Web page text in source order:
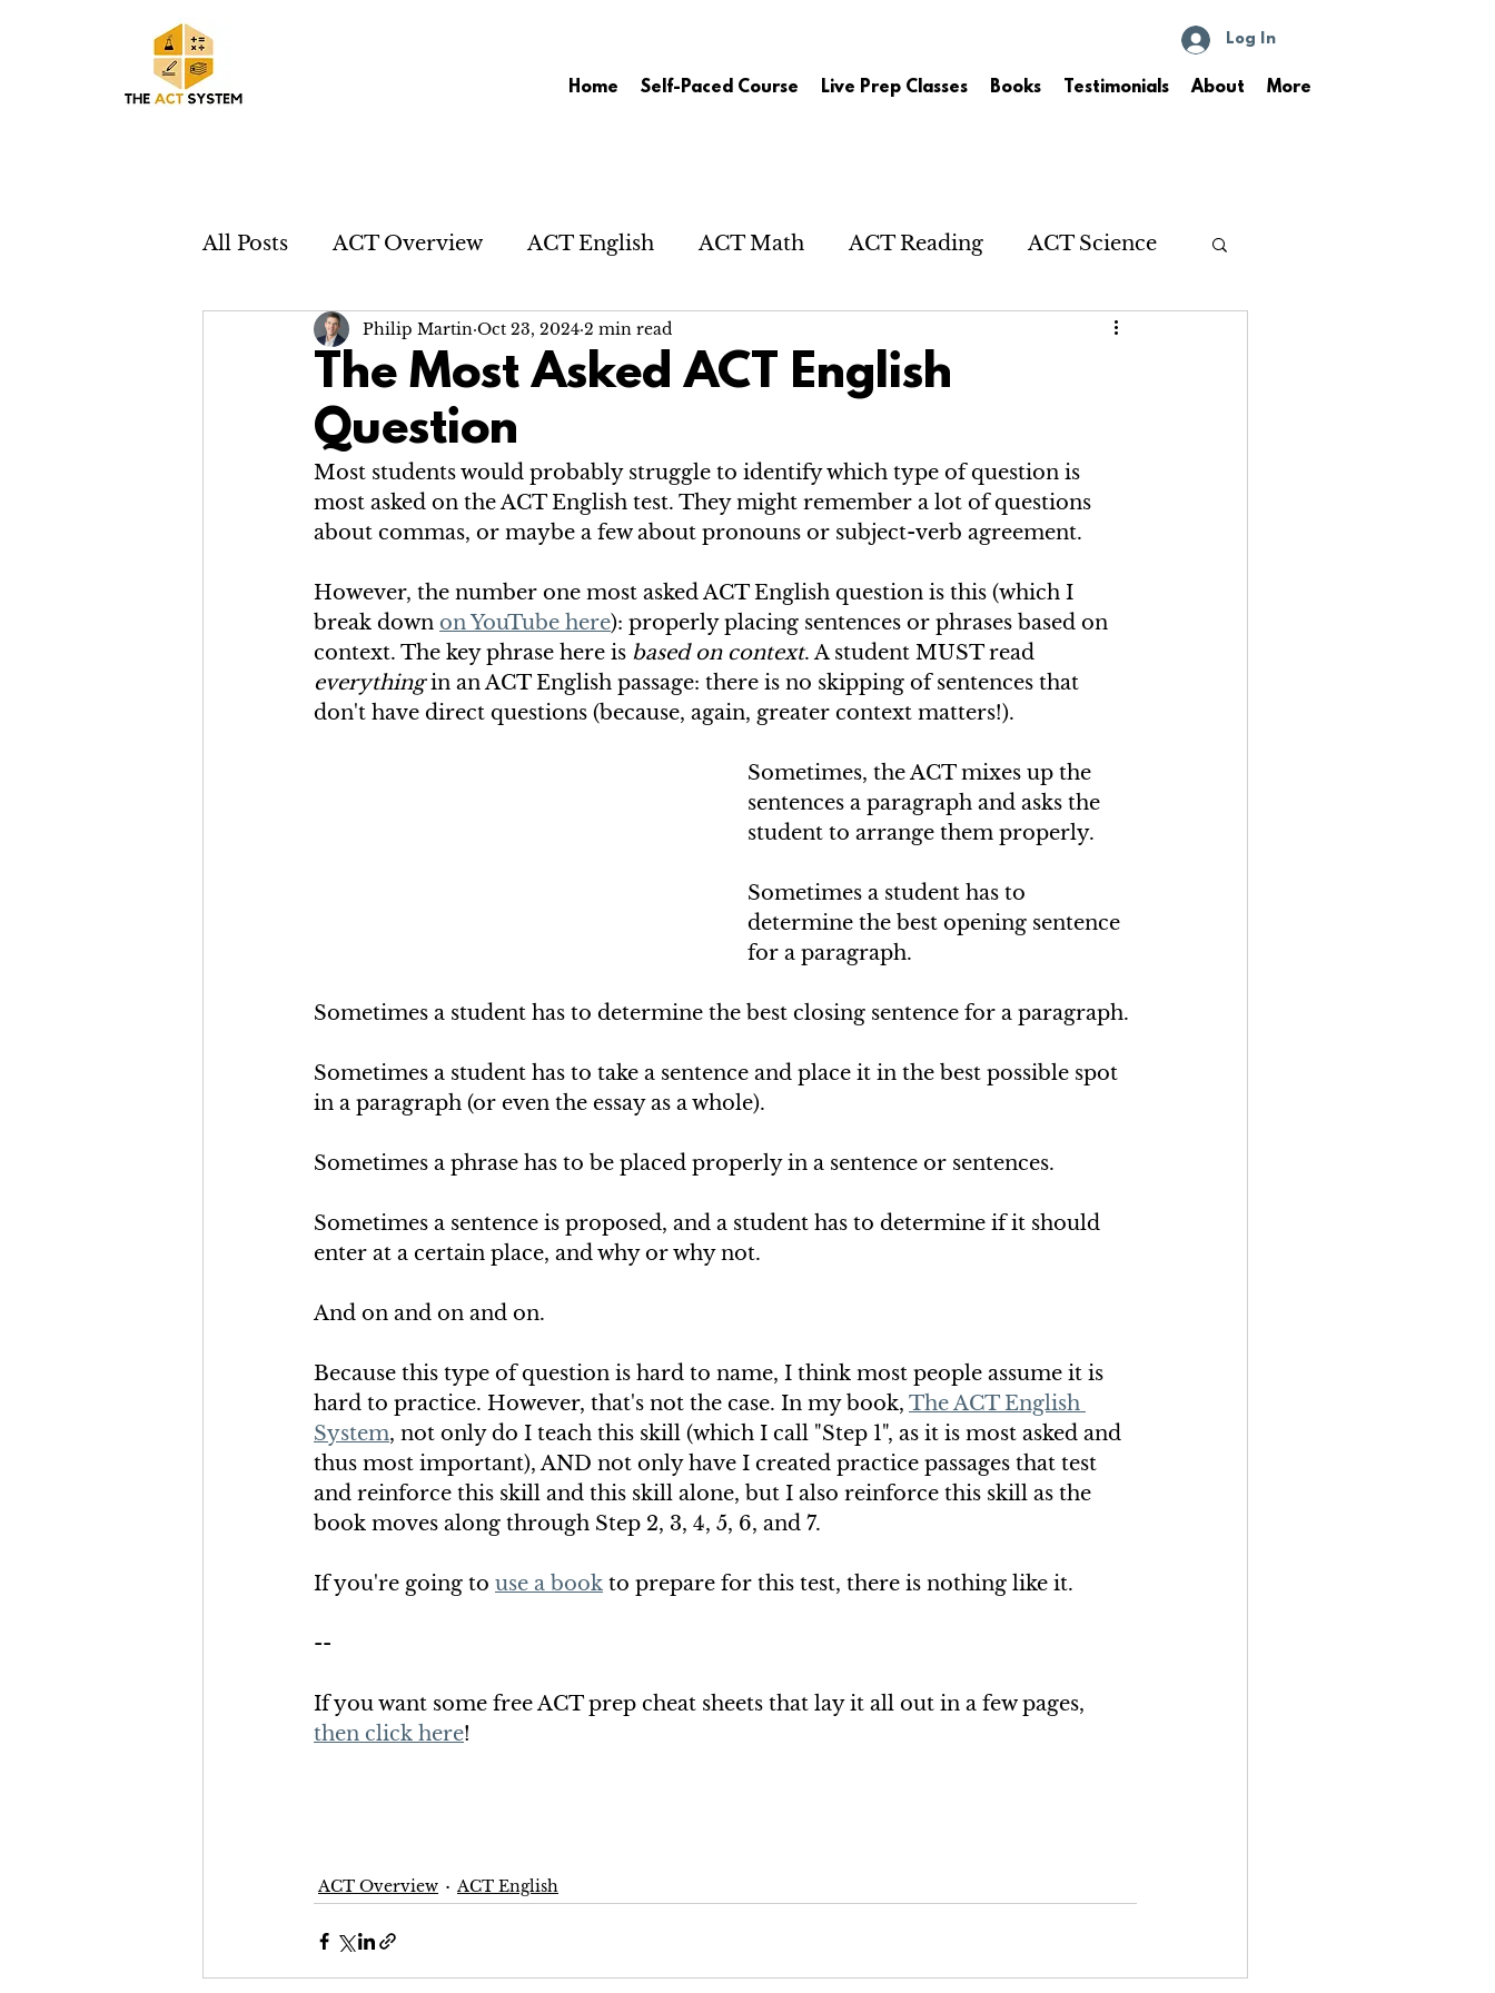
Home Self-Paced Course Live Prep Classes Books Testimonials About More
Log In
All Posts ACT Overview ACT English ACT Math ACT Reading ACT Science
The Most Asked ACT English
Question
Philip Martin Oct 23, 2024 2 min read
Most students would probably struggle to identify which type of question is
most asked on the ACT English test. They might remember a lot of questions
about commas, or maybe a few about pronouns or subject-verb agreement.
However, the number one most asked ACT English question is this (which I
break down on YouTube here): properly placing sentences or phrases based on
context. The key phrase here is based on context. A student MUST read
everything in an ACT English passage: there is no skipping of sentences that
don't have direct questions (because, again, greater context matters!).
Sometimes, the ACT mixes up the
sentences a paragraph and asks the
student to arrange them properly.
Sometimes a student has to
determine the best opening sentence
for a paragraph.
Sometimes a student has to determine the best closing sentence for a paragraph.
Sometimes a student has to take a sentence and place it in the best possible spot
in a paragraph (or even the essay as a whole).
Sometimes a phrase has to be placed properly in a sentence or sentences.
Sometimes a sentence is proposed, and a student has to determine if it should
enter at a certain place, and why or why not.
And on and on and on.
Because this type of question is hard to name, I think most people assume it is
hard to practice. However, that's not the case. In my book, The ACT English
System, not only do I teach this skill (which I call "Step 1", as it is most asked and
thus most important), AND not only have I created practice passages that test
and reinforce this skill and this skill alone, but I also reinforce this skill as the
book moves along through Step 2, 3, 4, 5, 6, and 7.
If you're going to use a book to prepare for this test, there is nothing like it.
--
If you want some free ACT prep cheat sheets that lay it all out in a few pages,
then click here!
ACT Overview ACT English